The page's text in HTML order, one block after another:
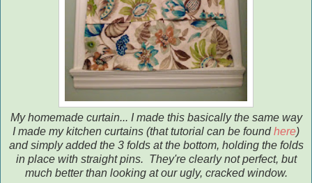
My homemade curtain... I made this basically the same way
I made my kitchen curtains (that tutorial can be foundhere)
and simply added the 3 folds at the bottom, holding the folds
in place with straight pins. They're clearly not perfect, but
much better than looking at our ugly, cracked window.